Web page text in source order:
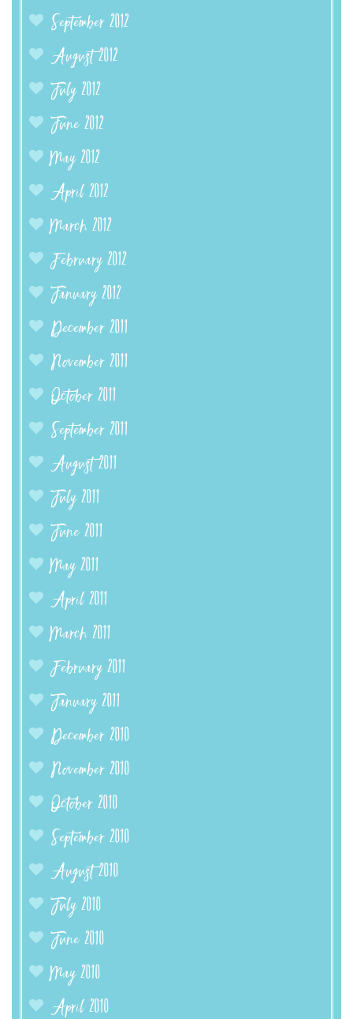
September 2012
August 2012
July 2012
June 2012
May 2012
April 2012
March 2012
February 2012
January 2012
December 2011
November 2011
October 2011
September 2011
August 2011
July 2011
June 2011
May 2011
April 2011
March 2011
February 2011
January 2011
December 2010
November 2010
October 2010
September 2010
August 2010
July 2010
June 2010
May 2010
April 2010